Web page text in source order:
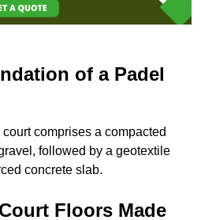
of a Padel
comprises a compacted
followed by a geotextile
concrete slab.
Floors Made